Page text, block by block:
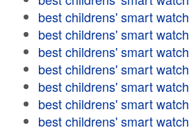
best childrens' smart watch
best childrens' smart watch
best childrens' smart watch
best childrens' smart watch
best childrens' smart watch
best childrens' smart watch
best childrens' smart watch